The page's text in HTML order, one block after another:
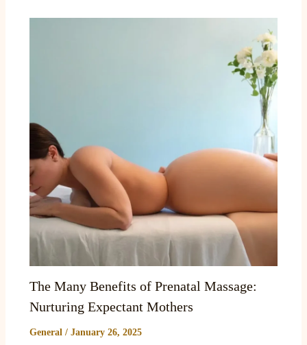
The Many Benefits of Prenatal Massage:
Nurturing Expectant Mothers
General/ January 26, 2025